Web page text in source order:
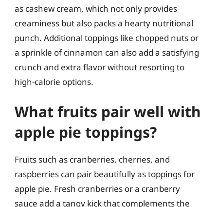
as cashew cream, which not only provides
creaminess but also packs a hearty nutritional
punch. Additional toppings like chopped nuts or
a sprinkle of cinnamon can also add a satisfying
crunch and extra flavor without resorting to
high-calorie options.
What fruits pair well with
apple pie toppings?
Fruits such as cranberries, cherries, and
raspberries can pair beautifully as toppings for
apple pie. Fresh cranberries or a cranberry
sauce add a tangy kick that complements the